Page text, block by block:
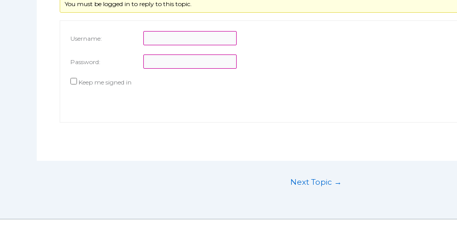
You must be logged in to reply to this topic.
Username:
Password:
Keep me signed in
Next Topic →